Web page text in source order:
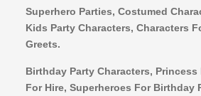
Superhero Parties, Costumed
Kids Party Characters, Characters
Greets.
Birthday Party Characters, Princess
For Hire, Superheroes For Birthday